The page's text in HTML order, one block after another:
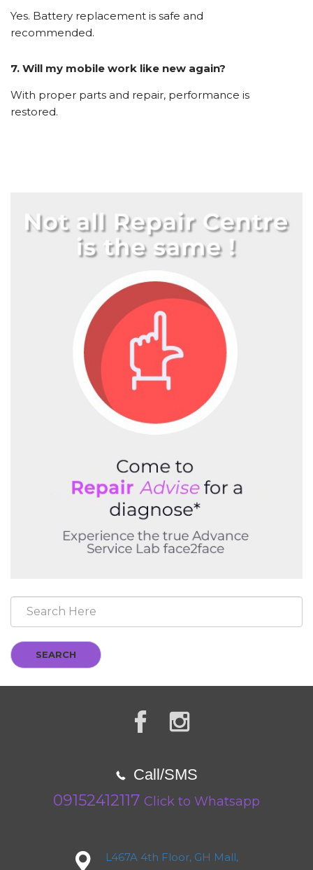
Yes. Battery replacement is safe and
recommended.
7. Will my mobile work like new again?
With proper parts and repair, performance is
restored.
SEARCH
Call/SMS
09152412117 Click to Whatsapp
L467A 4th Floor, GH Mall,